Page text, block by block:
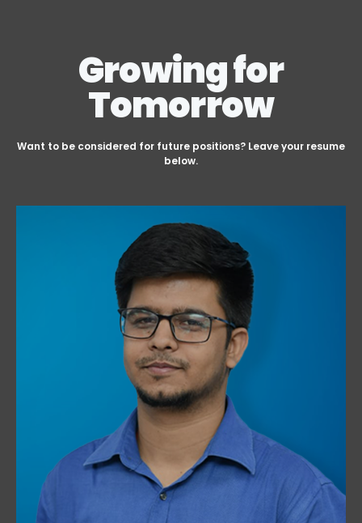
Growing for
Tomorrow
Want to be considered for future positions? Leave your resume
below.